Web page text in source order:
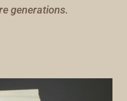
generations.